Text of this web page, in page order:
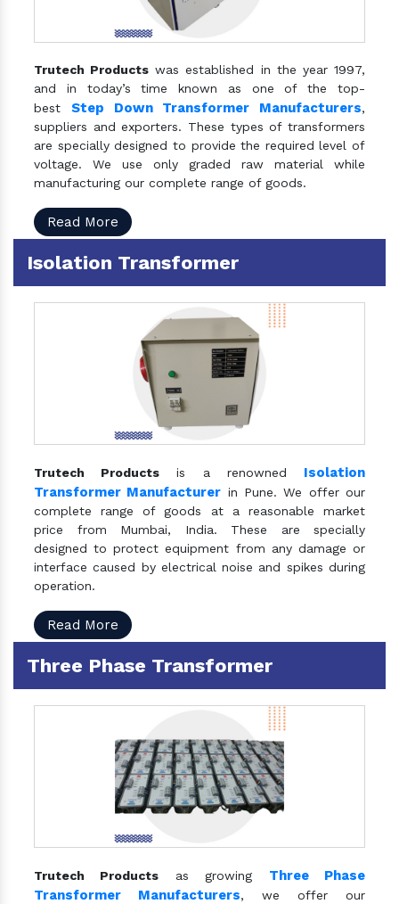
Trutech Products was established in the year 1997,
and in today’s time known as one of the top-
best Step Down Transformer Manufacturers,
suppliers and exporters. These types of transformers
are specially designed to provide the required level of
voltage. We use only graded raw material while
manufacturing our complete range of goods.
Read More
Isolation Transformer
Trutech Products is a renowned Isolation
Transformer Manufacturer in Pune. We offer our
complete range of goods at a reasonable market
price from Mumbai, India. These are specially
designed to protect equipment from any damage or
interface caused by electrical noise and spikes during
operation.
Read More
Three Phase Transformer
Trutech Products as growing Three Phase
Transformer Manufacturers, we offer our